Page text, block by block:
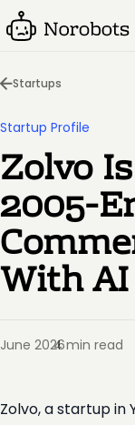
Startups
Startup Profile
Zolvo
2005-
With AI
June 2026
·
4 min read
Zolvo, a startup in